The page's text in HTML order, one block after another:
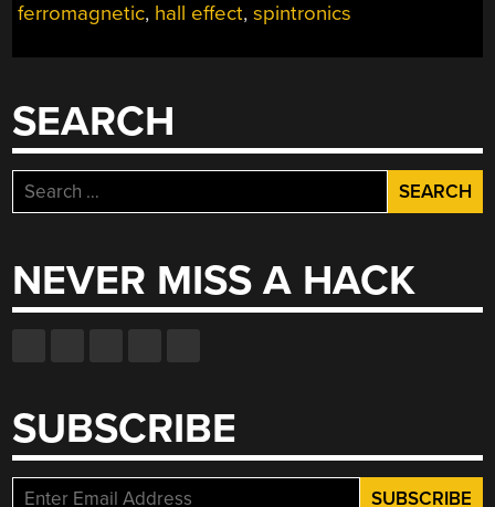
ferromagnetic, hall effect,spintronics
SEARCH
Search
for:
NEVER MISS A HACK
SUBSCRIBE